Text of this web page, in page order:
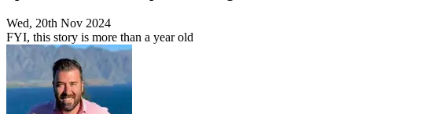
Wed, 20th Nov 2024
FYI, this story is more than a year old